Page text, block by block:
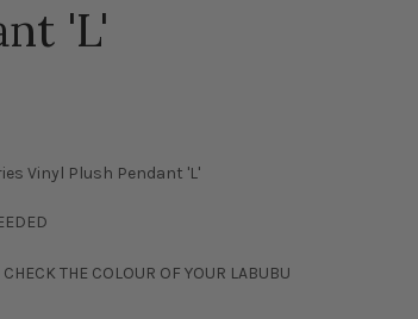
'L'
Vinyl Plush Pendant 'L'
THE COLOUR OF YOUR LABUBU